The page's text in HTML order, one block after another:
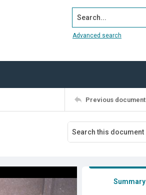
Search...
Advanced search
Previous document
Summary